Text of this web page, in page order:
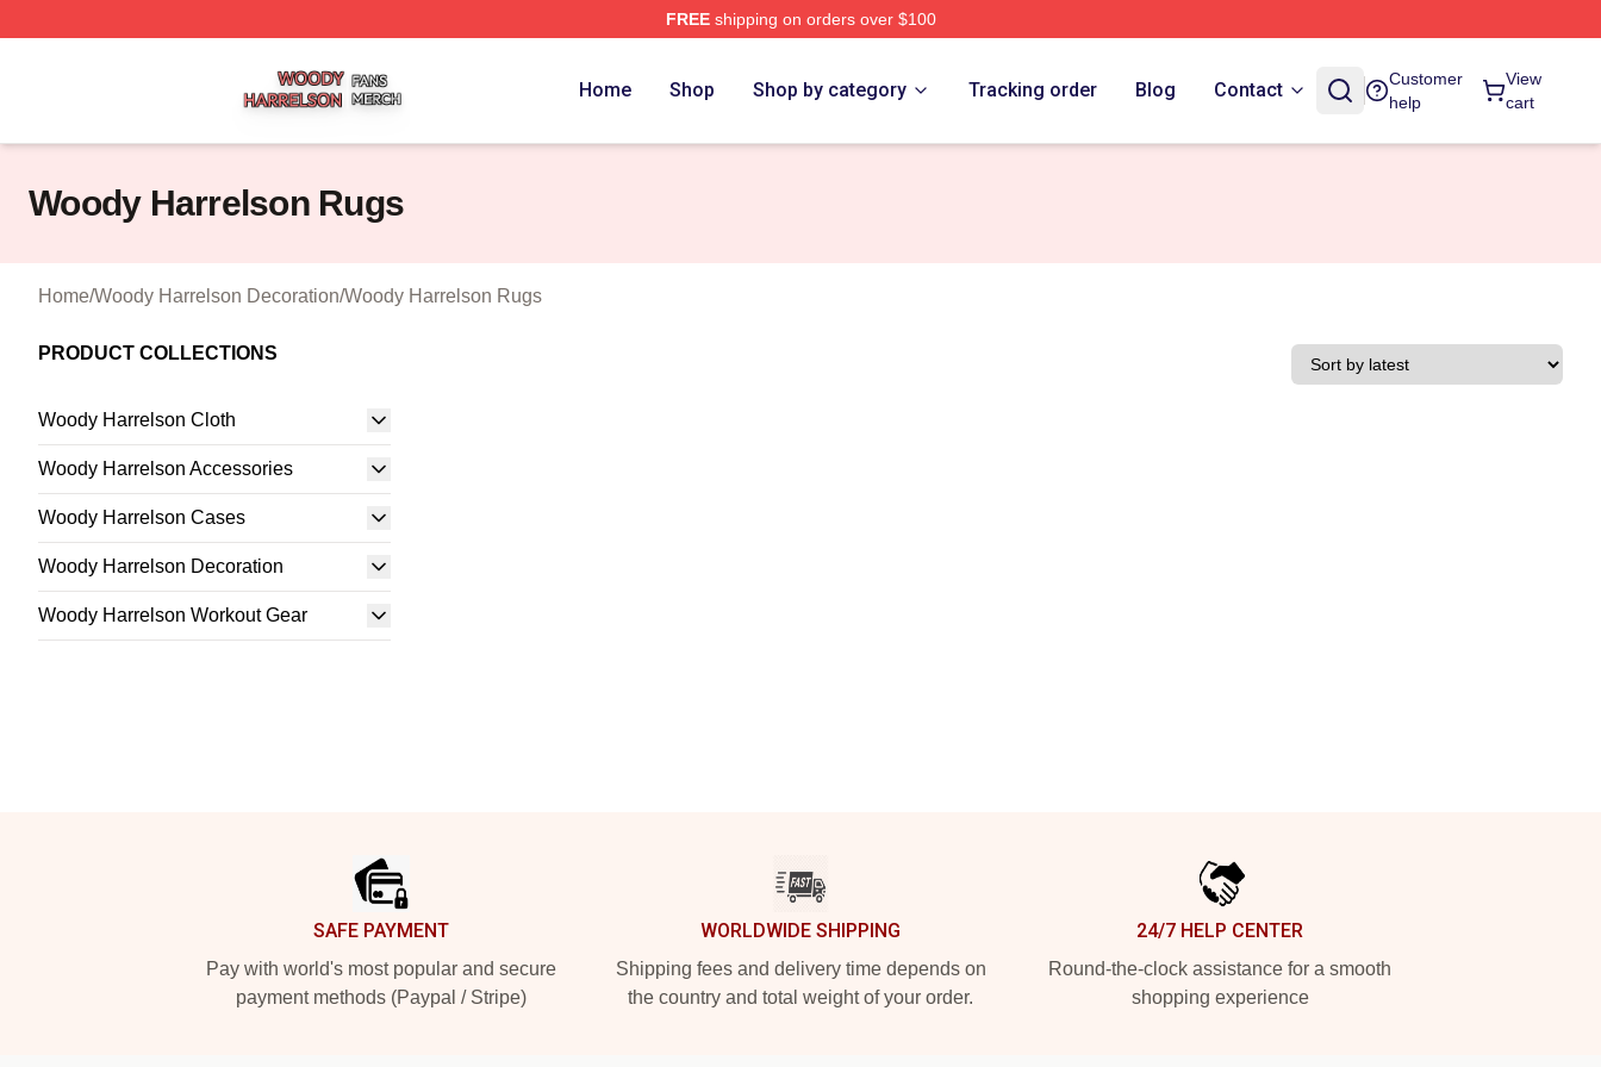
FREEshipping on orders over $100
Home Shop Shop by category Tracking order Blog Contact
Customer
help
View
cart
Woody Harrelson Rugs
Home/Woody Harrelson Decoration/Woody Harrelson Rugs
PRODUCT COLLECTIONS
Woody Harrelson Cloth
Woody Harrelson Accessories
Woody Harrelson Cases
Woody Harrelson Decoration
Woody Harrelson Workout Gear
SAFE PAYMENT
Pay with world's most popular and secure
payment methods (Paypal / Stripe)
WORLDWIDE SHIPPING
Shipping fees and delivery time depends on
the country and total weight of your order.
24/7 HELP CENTER
Round-the-clock assistance for a smooth
shopping experience